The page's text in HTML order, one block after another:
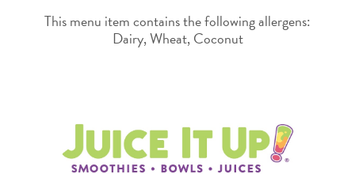
This menu item contains the following allergens:
Dairy, Wheat, Coconut